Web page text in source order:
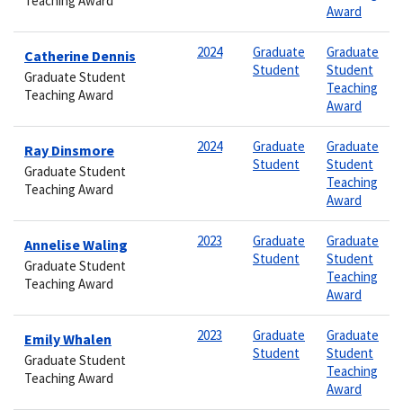
Award
Catherine Dennis
Graduate Student
Teaching Award
2024
Graduate
Student
Graduate
Student
Teaching
Award
Ray Dinsmore
Graduate Student
Teaching Award
2024
Graduate
Student
Graduate
Student
Teaching
Award
Annelise Waling
Graduate Student
Teaching Award
2023
Graduate
Student
Graduate
Student
Teaching
Award
Emily Whalen
Graduate Student
Teaching Award
2023
Graduate
Student
Graduate
Student
Teaching
Award